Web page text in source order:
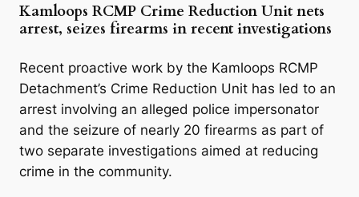
Kamloops RCMP Crime Reduction Unit nets
arrest, seizes firearms in recent investigations
Recent proactive work by the Kamloops RCMP
Detachment’s Crime Reduction Unit has led to an
arrest involving an alleged police impersonator
and the seizure of nearly 20 firearms as part of
two separate investigations aimed at reducing
crime in the community.